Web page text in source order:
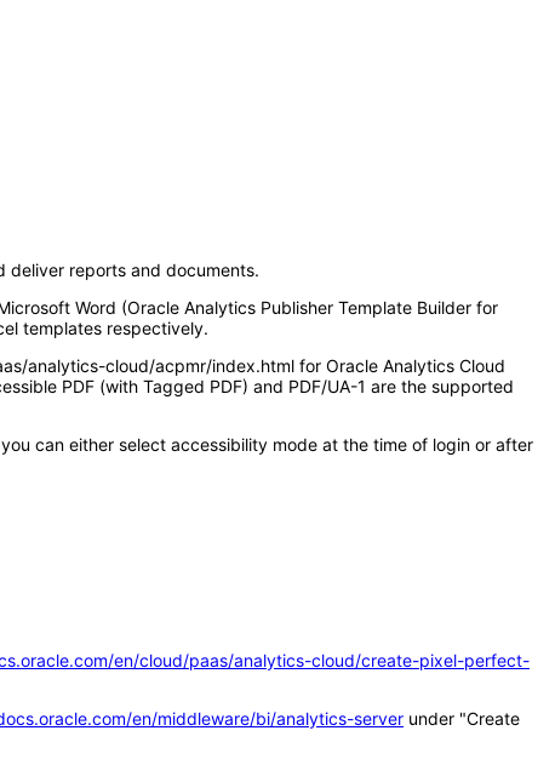
deliver reports and documents.
Word (Oracle Analytics Publisher Template Builder for
templates respectively.
analytics-cloud/acpmr/index.html for Oracle Analytics Cloud
PDF (with Tagged PDF) and PDF/UA-1 are the supported
can either select accessibility mode at the time of login or after
en/cloud/paas/analytics-cloud/create-pixel-perfect-
en/middleware/bi/analytics-server under "Create